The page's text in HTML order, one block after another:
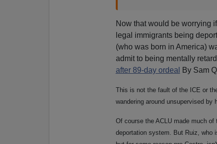
Now that would be worrying
legal immigrants being
(who was born in America)
admit to being mentally
after 89-day ordeal
By Sam
This is not the fault of the ICE or
wandering around unsupervised by
Of course the ACLU made much
deportation system. But Ruiz, who